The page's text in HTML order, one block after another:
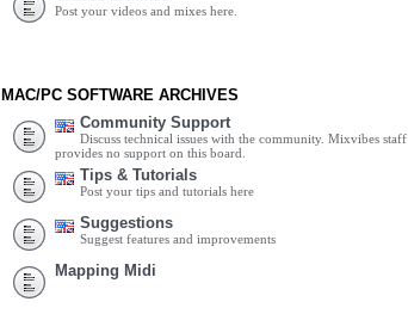
Post your videos and mixes here.
MAC/PC SOFTWARE ARCHIVES
Community Support
Discuss technical issues with the community. Mixvibes staff
provides no support on this board.
Tips & Tutorials
Post your tips and tutorials here
Suggestions
Suggest features and improvements
Mapping Midi